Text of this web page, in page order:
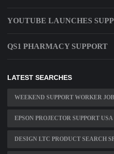
YOUTUBE LAUNCHES
QS1 PHARMACY SUPPORT
LATEST SEARCHES
WEEKEND SUPPORT WORKER
EPSON PROJECTOR SUPPORT USA
DESIGN LTC PRODUCT SEARCH